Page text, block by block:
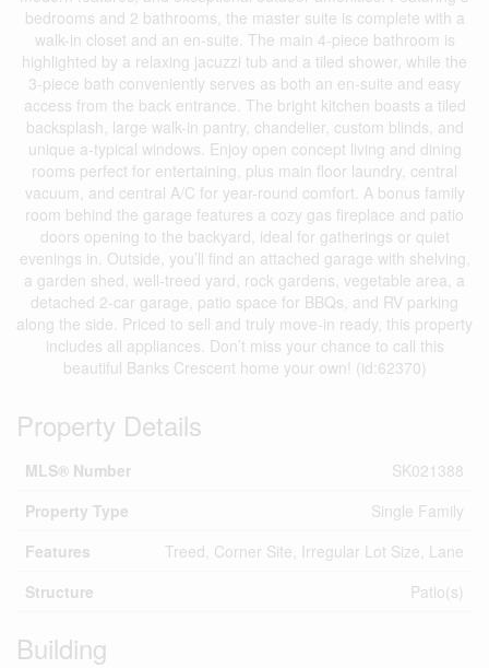
bedrooms and 2 bathrooms, the master suite is complete with a
walk-in closet and an en-suite. The main 4-piece bathroom is
highlighted by a relaxing jacuzzi tub and a tiled shower, while the
3-piece bath conveniently serves as both an en-suite and easy
access from the back entrance. The bright kitchen boasts a tiled
backsplash, large walk-in pantry, chandelier, custom blinds, and
unique a-typical windows. Enjoy open concept living and dining
rooms perfect for entertaining, plus main floor laundry, central
vacuum, and central A/C for year-round comfort. A bonus family
room behind the garage features a cozy gas fireplace and patio
doors opening to the backyard, ideal for gatherings or quiet
evenings in. Outside, you’ll find an attached garage with shelving,
a garden shed, well-treed yard, rock gardens, vegetable area, a
detached 2-car garage, patio space for BBQs, and RV parking
along the side. Priced to sell and truly move-in ready, this property
includes all appliances. Don’t miss your chance to call this
beautiful Banks Crescent home your own! (id:62370)
Property Details
MLS® Number
SK021388
Property Type
Single Family
Features
Treed, Corner Site, Irregular Lot Size, Lane
Structure
Patio(s)
Building